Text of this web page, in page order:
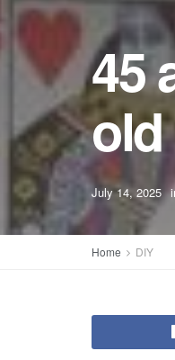
45
July 14, 2025
Home DIY